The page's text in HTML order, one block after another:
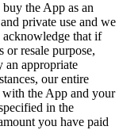
the App as an
private use and we
acknowledge that if
or resale purpose,
an appropriate
our entire
the App and your
in the
you have paid